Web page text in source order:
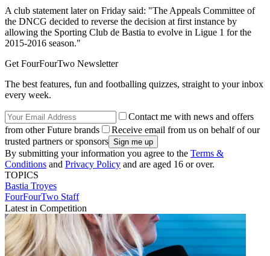
A club statement later on Friday said: "The Appeals Committee of
the DNCG decided to reverse the decision at first instance by
allowing the Sporting Club de Bastia to evolve in Ligue 1 for the
2015-2016 season."
Get FourFourTwo Newsletter
The best features, fun and footballing quizzes, straight to your inbox
every week.
Contact me with news and offers
from other Future brands
Receive email from us on behalf of our
trusted partners or sponsors
By submitting your information you agree to the Terms &
Conditions and Privacy Policy and are aged 16 or over.
TOPICS
Bastia Troyes
FourFourTwo Staff
Latest in Competition